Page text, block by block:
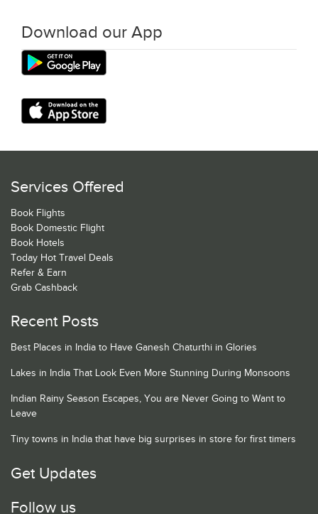
Download our App
Services Offered
Book Flights
Book Domestic Flight
Book Hotels
Today Hot Travel Deals
Refer & Earn
Grab Cashback
Recent Posts
Best Places in India to Have Ganesh Chaturthi in Glories
Lakes in India That Look Even More Stunning During Monsoons
Indian Rainy Season Escapes, You are Never Going to Want to
Leave
Tiny towns in India that have big surprises in store for first timers
Get Updates
Follow us